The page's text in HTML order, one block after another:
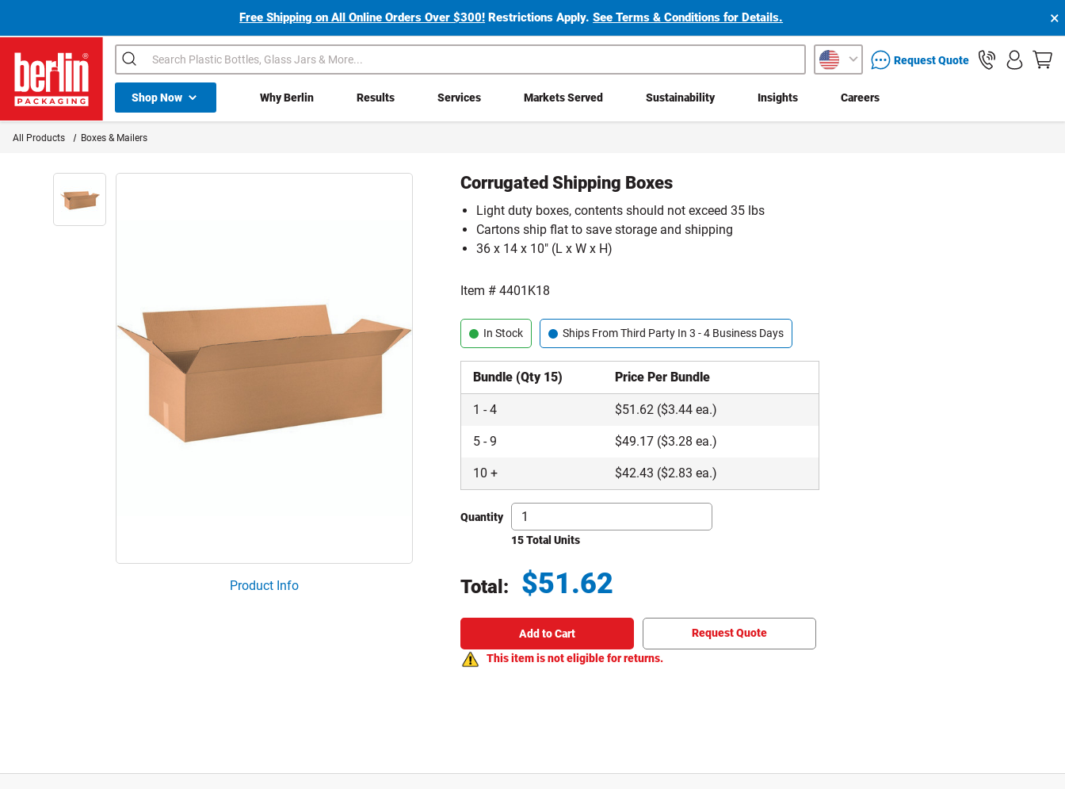
Free Shipping on All Online Orders Over $300! Restrictions Apply.See Terms & Conditions for Details. ×
Berlin Packaging Logo
Search packaging services inquiryRequest Quote
Shop NowShop All Dropdown Why Berlin Results Services Markets Served Sustainability Insights Careers
All Products Boxes & Mailers
Product Info
Corrugated Shipping Boxes
Light duty boxes, contents should not exceed 35 lbs
Cartons ship flat to save storage and shipping
36 x 14 x 10" (L x W x H)
Item #4401K18
In Stock Ships From Third Party In 3 - 4 Business Days
Bundle (Qty 15) Price Per Bundle
1 -4 $51.62 ($3.44 ea.)
5 -9 $49.17 ($3.28 ea.)
10 + $42.43 ($2.83 ea.)
Quantity
15 Total Units
Total: $51.62
Add to Cart Request Quote
This item is not eligible for returns.